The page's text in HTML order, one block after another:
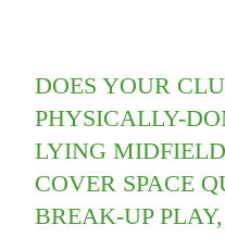
DOES YOUR
PHYSICALLY-
LYING
COVER SPACE
BREAK-UP